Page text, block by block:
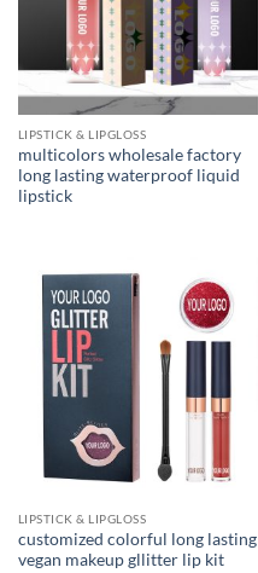
LIPSTICK & LIPGLOSS
multicolors wholesale factory
long lasting waterproof liquid
lipstick
LIPSTICK & LIPGLOSS
customized colorful long lasting
vegan makeup gllitter lip kit